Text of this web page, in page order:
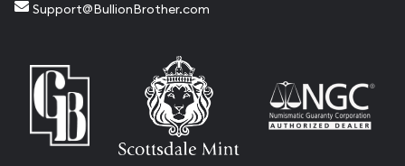
Support@BullionBrother.com